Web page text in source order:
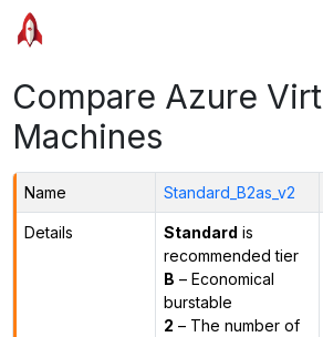
Compare Azure
Machines
Name Standard_B2as_v2
Details Standard is
recommended tier
B – Economical
burstable
2 – The number of